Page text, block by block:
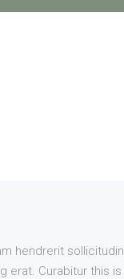
hendrerit
Curabitur this